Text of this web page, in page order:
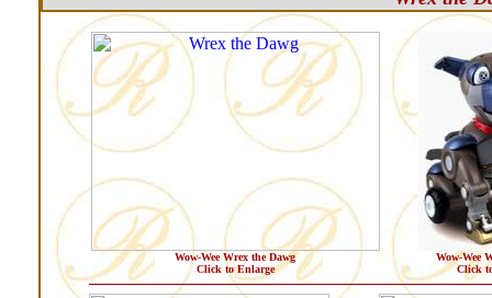
Wow-Wee Wrex the Dawg
Click to Enlarge
Wow-Wee
Click